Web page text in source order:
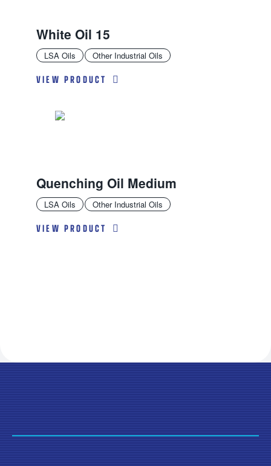
LSA Oils Other Industrial Oils
White Oil 15
VIEW PRODUCT
LSA Oils Other Industrial Oils
Quenching Oil Medium
VIEW PRODUCT